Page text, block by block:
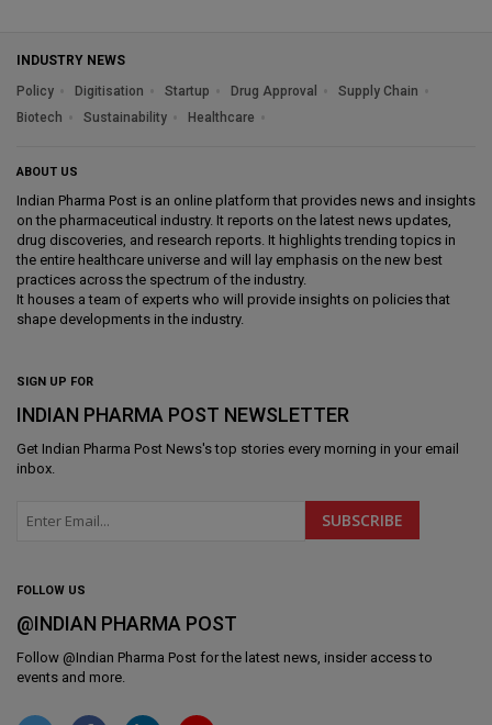
INDUSTRY NEWS
Policy
Digitisation Startup Drug Approval
Supply Chain
Biotech
Sustainability Healthcare
ABOUT US
Indian Pharma Post is an online platform that provides news and insights
on the pharmaceutical industry. It reports on the latest news updates,
drug discoveries, and research reports. It highlights trending topics in
the entire healthcare universe and will lay emphasis on the new best
practices across the spectrum of the industry.
It houses a team of experts who will provide insights on policies that
shape developments in the industry.
SIGN UP FOR
INDIAN PHARMA POST NEWSLETTER
Get Indian Pharma Post News's top stories every morning in your email
inbox.
FOLLOW US
@INDIAN PHARMA POST
Follow @Indian Pharma Post for the latest news, insider access to
events and more.